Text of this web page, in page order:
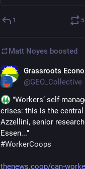
1 5
Matt Noyes boosted
Grassroots
@GEO_Collective
"Workers’ self-
crises: this is the
Azzellini, senior
Essen..."
#WorkerCoops
thenews.coop/can-